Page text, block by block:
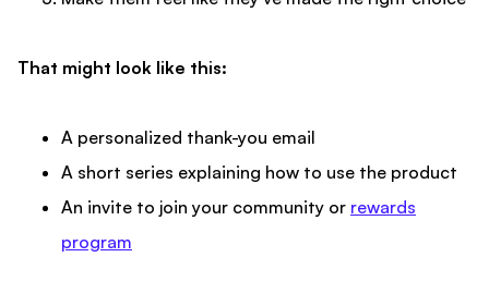
That might look like this:
A personalized thank-you email
A short series explaining how to use the product
An invite to join your community or rewards
program